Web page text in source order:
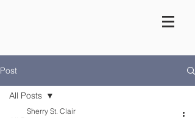
Post
All Posts
Sherry St. Clair